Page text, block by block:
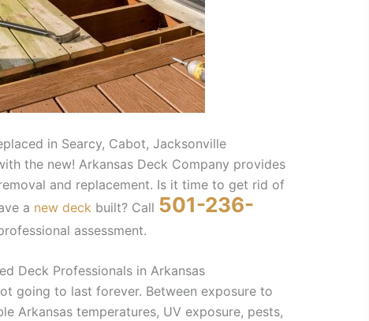
in Searcy, Cabot, Jacksonville
the new! Arkansas Deck Company provides
and replacement. Is it time to get rid of
a new deck built? Call 501-236-
assessment.
Deck Professionals in Arkansas
going to last forever. Between exposure to
Arkansas temperatures, UV exposure, pests,